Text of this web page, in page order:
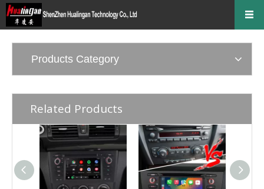
Products Category
Related Products